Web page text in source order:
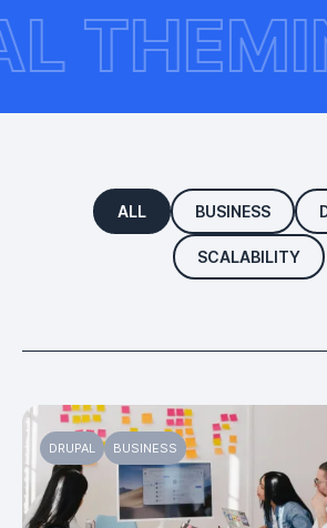
ALL BUSINESS
SCALABILITY
DRUPAL BUSINESS